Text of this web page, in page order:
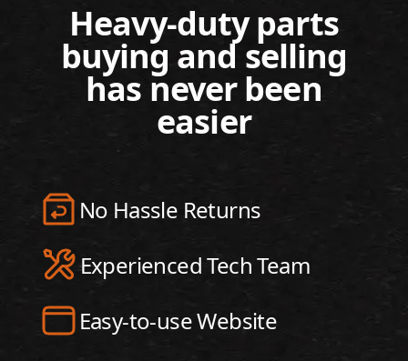
Heavy-duty parts
buying and selling
has never been
easier
No Hassle Returns
Experienced Tech Team
Easy-to-use Website